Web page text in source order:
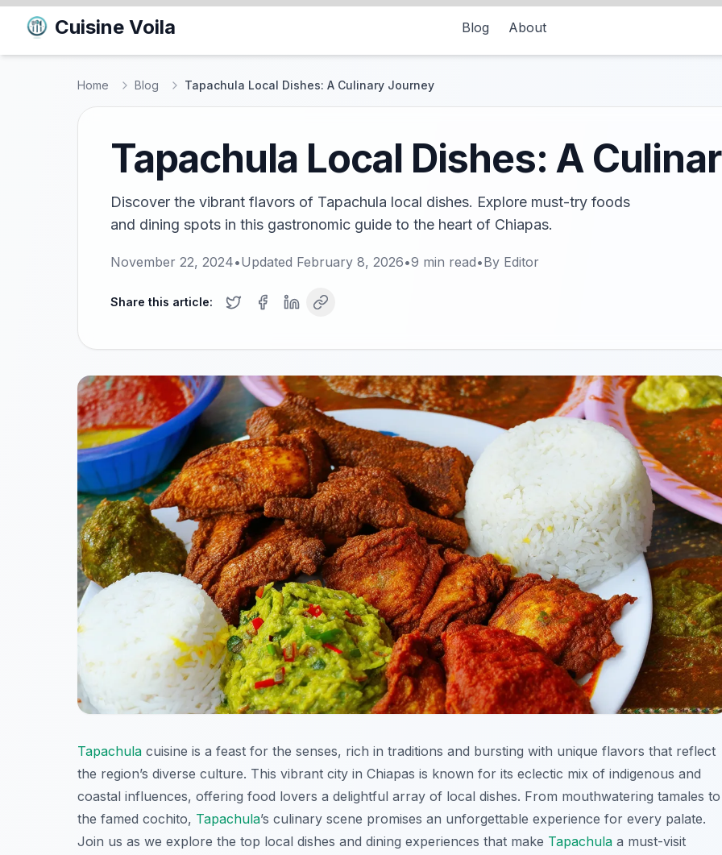
Cuisine Voila Blog About
Home Blog Tapachula Local Dishes: A Culinary Journey
Tapachula Local Dishes: A
Discover the vibrant flavors of Tapachula local dishes. Explore must-try foods
and dining spots in this gastronomic guide to the heart of Chiapas.
November 22, 2024•Updated February 8, 2026•9 min read•By Editor
Share this article:
Tapachula cuisine is a feast for the senses, rich in traditions and bursting with unique flavors that reflect
the region’s diverse culture. This vibrant city in Chiapas is known for its eclectic mix of indigenous and
coastal influences, offering food lovers a delightful array of local dishes. From mouthwatering tamales to
the famed cochito, Tapachula’s culinary scene promises an unforgettable experience for every palate.
Join us as we explore the top local dishes and dining experiences that make Tapachula a must-visit